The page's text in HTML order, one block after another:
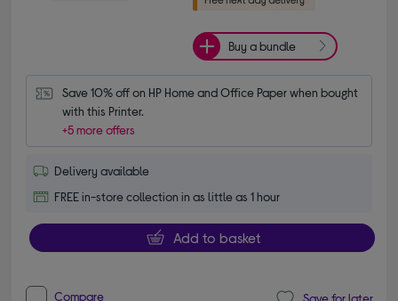
Buy a bundle
Save 10% off on HP Home and Office Paper when bought
with this Printer.
+5 more offers
Delivery available
FREE in-store collection in as little as 1 hour
Add to basket
Compare